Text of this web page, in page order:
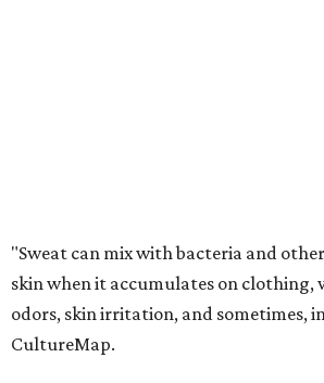
Not all fabrics handle summer heat
"People should look for cotton and